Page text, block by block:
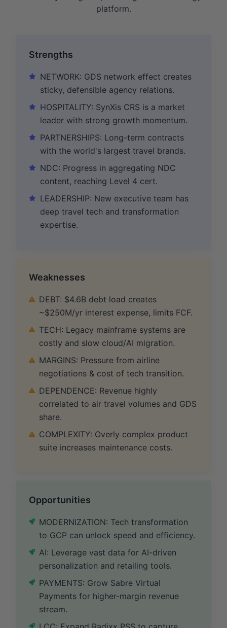
platform.
Strengths
NETWORK: GDS network effect creates
sticky, defensible agency relations.
HOSPITALITY: SynXis CRS is a market
leader with strong growth momentum.
PARTNERSHIPS: Long-term contracts
with the world's largest travel brands.
NDC: Progress in aggregating NDC
content, reaching Level 4 cert.
LEADERSHIP: New executive team has
deep travel tech and transformation
expertise.
Weaknesses
DEBT: $4.6B debt load creates
~$250M/yr interest expense, limits FCF.
TECH: Legacy mainframe systems are
costly and slow cloud/AI migration.
MARGINS: Pressure from airline
negotiations & cost of tech transition.
DEPENDENCE: Revenue highly
correlated to air travel volumes and GDS
share.
COMPLEXITY: Overly complex product
suite increases maintenance costs.
Opportunities
MODERNIZATION: Tech transformation
to GCP can unlock speed and efficiency.
AI: Leverage vast data for AI-driven
personalization and retailing tools.
PAYMENTS: Grow Sabre Virtual
Payments for higher-margin revenue
stream.